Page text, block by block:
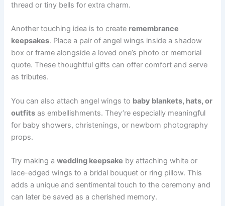
thread or tiny bells for extra charm.
Another touching idea is to create remembrance
keepsakes. Place a pair of angel wings inside a shadow
box or frame alongside a loved one’s photo or memorial
quote. These thoughtful gifts can offer comfort and serve
as tributes.
You can also attach angel wings to baby blankets, hats, or
outfits as embellishments. They’re especially meaningful
for baby showers, christenings, or newborn photography
props.
Try making awedding keepsake by attaching white or
lace-edged wings to a bridal bouquet or ring pillow. This
adds a unique and sentimental touch to the ceremony and
can later be saved as a cherished memory.